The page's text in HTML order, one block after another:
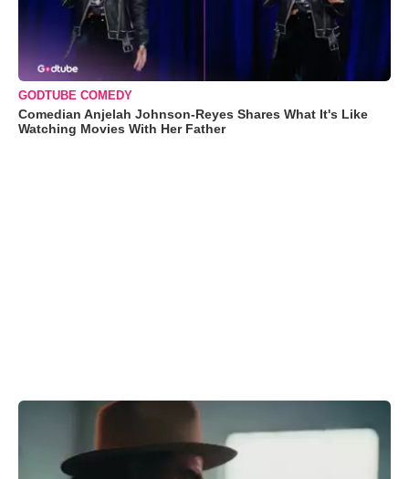
GODTUBE COMEDY
Comedian Anjelah Johnson-Reyes Shares What It's Like
Watching Movies With Her Father